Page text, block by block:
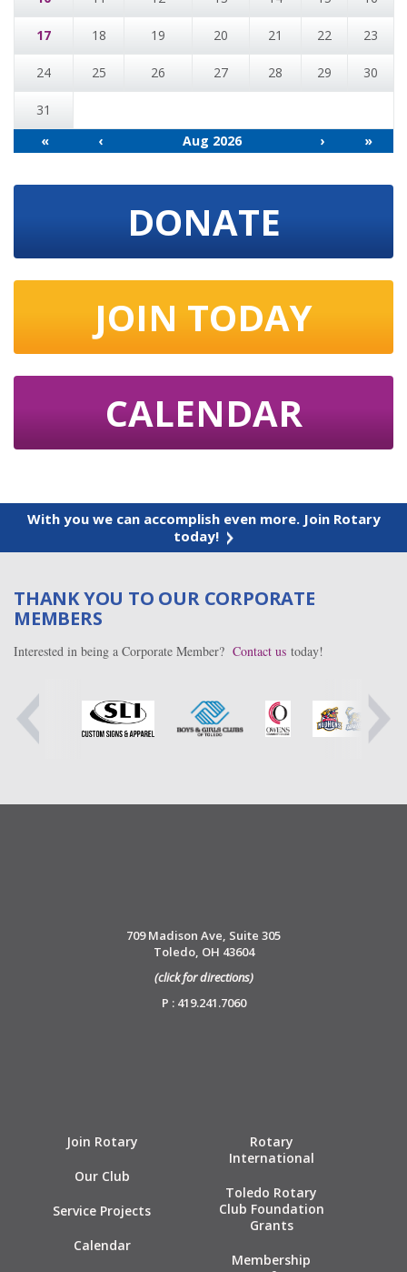
17 18 19 20 21 22 23
24 25 26 27 28 29 30
31
«
‹ Aug 2026 › »
DONATE
JOIN TODAY
CALENDAR
With you we can accomplish even more. Join Rotary
today!
THANK YOU TO OUR CORPORATE
MEMBERS
Interested in being a Corporate Member? Contact us today!
709 Madison Ave, Suite 305
Toledo, OH 43604
(click for directions)
P : 419.241.7060
Join Rotary
Our Club
Service Projects
Calendar
Rotary
International
Toledo Rotary
Club Foundation
Grants
Membership